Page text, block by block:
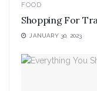
FOOD
Shopping For
JANUARY 30, 2023